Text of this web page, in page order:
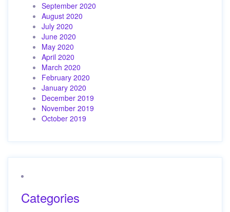
September 2020
August 2020
July 2020
June 2020
May 2020
April 2020
March 2020
February 2020
January 2020
December 2019
November 2019
October 2019
Categories